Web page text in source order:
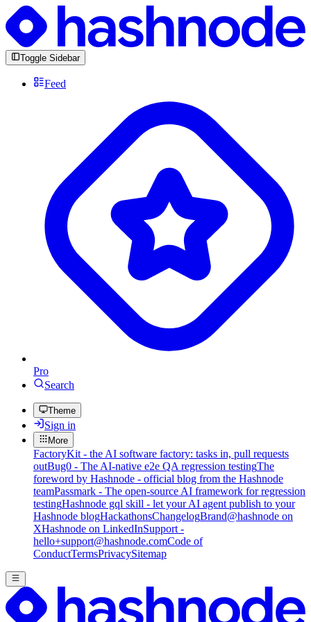
Toggle Sidebar
Feed
Pro
Search
Theme
Sign in
More
FactoryKit - the AI software factory: tasks in, pull requests
outBug0 - The AI-native e2e QA regression testingThe
foreword by Hashnode - official blog from the Hashnode
teamPassmark - The open-source AI framework for regression
testingHashnode gql skill - let your AI agent publish to your
Hashnode blogHackathonsChangelogBrand@hashnode on
XHashnode on LinkedInSupport -
hello+support@hashnode.comCode of
ConductTermsPrivacySitemap